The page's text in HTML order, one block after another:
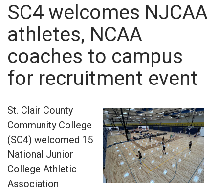
SC4 welcomes NJCAA
athletes, NCAA
coaches to campus
for recruitment event
St. Clair County
Community College
(SC4) welcomed 15
National Junior
College Athletic
Association